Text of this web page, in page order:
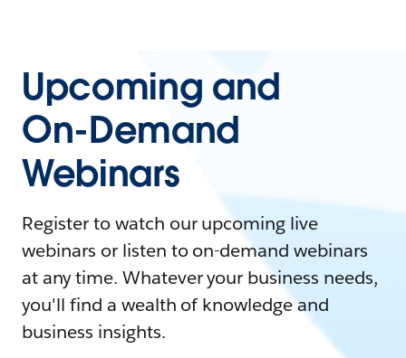
Upcoming and
On-Demand
Webinars
Register to watch our upcoming live
webinars or listen to on-demand webinars
at any time. Whatever your business needs,
you'll find a wealth of knowledge and
business insights.